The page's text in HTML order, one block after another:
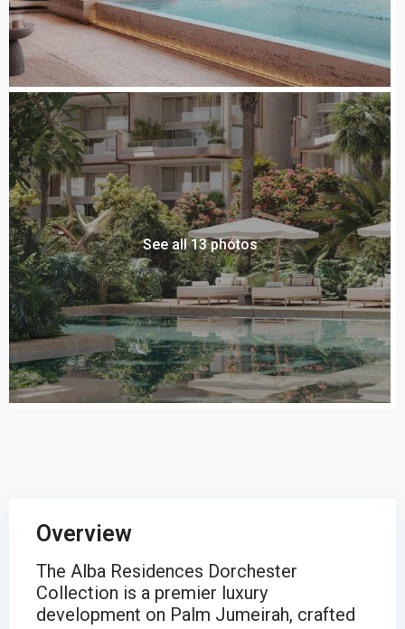
See all 13 photos
Overview
The Alba Residences Dorchester
Collection is a premier luxury
development on Palm Jumeirah, crafted